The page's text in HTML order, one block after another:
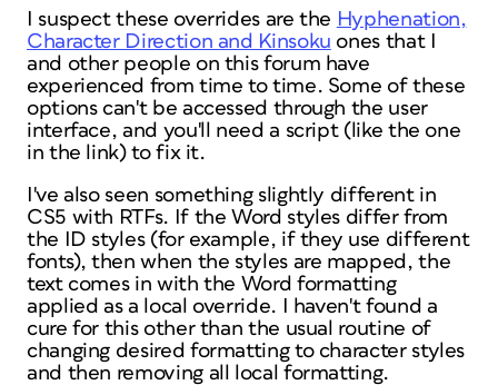
I suspect these overrides are the Hyphenation,
Character Direction and Kinsoku ones that I
and other people on this forum have
experienced from time to time. Some of these
options can't be accessed through the user
interface, and you'll need a script (like the one
in the link) to fix it.
I've also seen something slightly different in
CS5 with RTFs. If the Word styles differ from
the ID styles (for example, if they use different
fonts), then when the styles are mapped, the
text comes in with the Word formatting
applied as a local override. I haven't found a
cure for this other than the usual routine of
changing desired formatting to character styles
and then removing all local formatting.